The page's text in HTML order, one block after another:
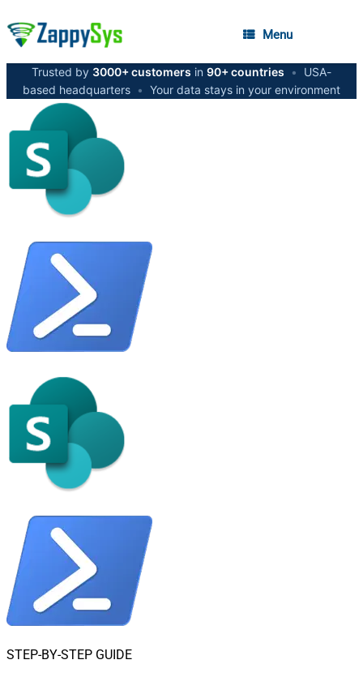
Menu
Trusted by 3000+ customers in 90+ countries •
USA-
based headquarters • Your data stays in your environment
STEP-BY-STEP GUIDE